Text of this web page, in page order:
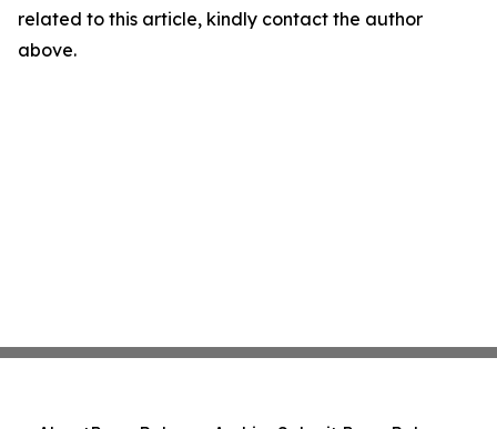
related to this article, kindly contact the author
above.